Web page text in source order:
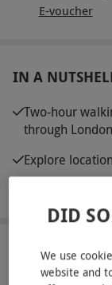
E-voucher
IN A
Two-hour
through
Explore
ABOUT THE
DID
We use
website and